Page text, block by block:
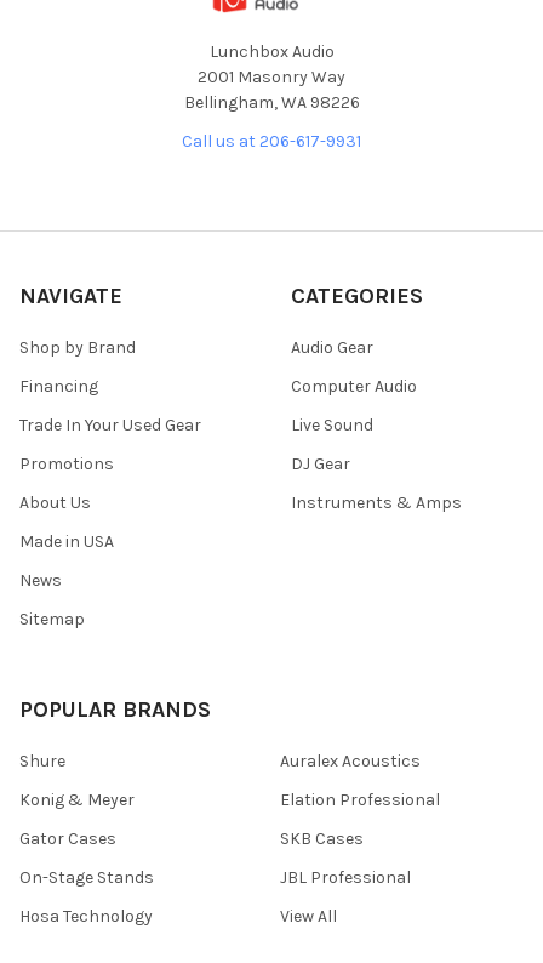
Lunchbox Audio
2001 Masonry Way
Bellingham, WA 98226
Call us at 206-617-9931
NAVIGATE
Shop by Brand
Financing
Trade In Your Used Gear
Promotions
About Us
Made in USA
News
Sitemap
CATEGORIES
Audio Gear
Computer Audio
Live Sound
DJ Gear
Instruments & Amps
POPULAR BRANDS
Shure
Konig & Meyer
Gator Cases
On-Stage Stands
Hosa Technology
Auralex Acoustics
Elation Professional
SKB Cases
JBL Professional
View All